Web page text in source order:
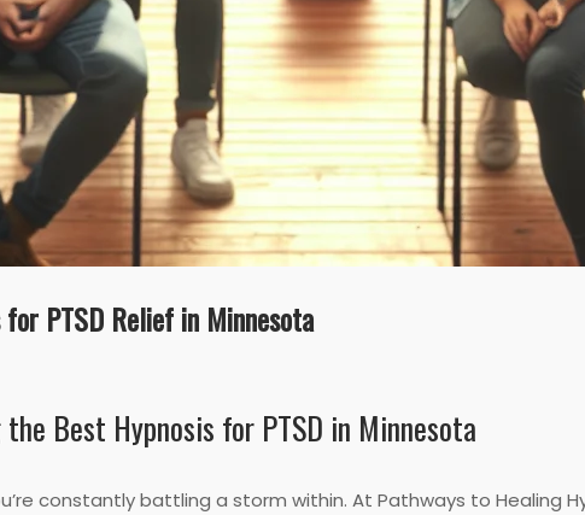
PTSD Relief in Minnesota
Best Hypnosis for PTSD in Minnesota
constantly battling a storm within. At Pathways to Healing